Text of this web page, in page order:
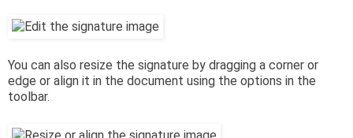
You can also resize the signature by dragging a corner or
edge or align it in the document using the options in the
toolbar.